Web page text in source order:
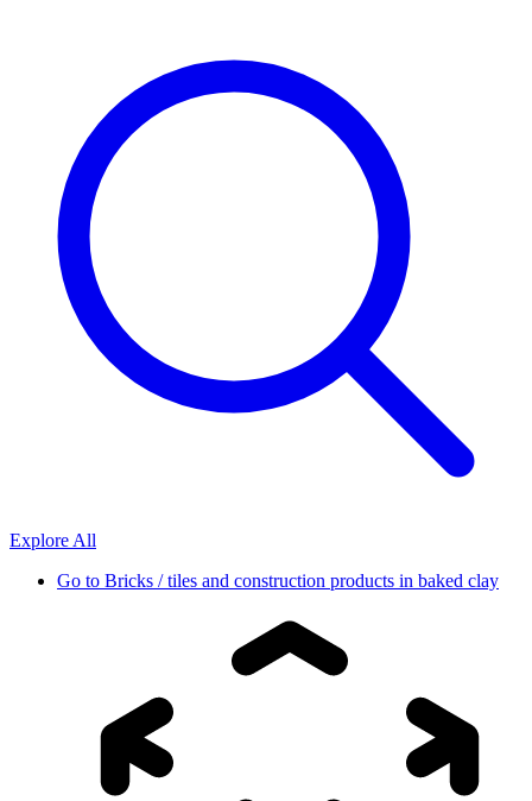
Explore All
Go to Bricks / tiles and construction products in baked clay